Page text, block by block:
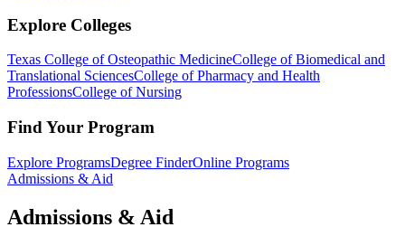
Explore Colleges
Texas College of Osteopathic MedicineCollege of Biomedical and
Translational SciencesCollege of Pharmacy and Health
ProfessionsCollege of Nursing
Find Your Program
Explore ProgramsDegree FinderOnline Programs
Admissions & Aid
Admissions & Aid